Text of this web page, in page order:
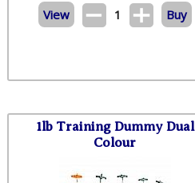
View
1 Buy
1lb Training Dummy Dual
Colour